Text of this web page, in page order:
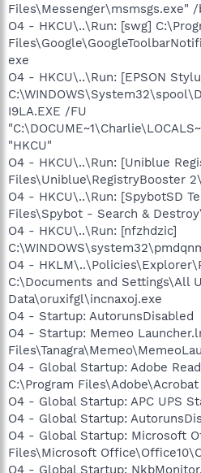
Files\Messenger\msmsgs.exe" /
O4 - HKCU\..\Run: [swg]
exe
O4 - HKCU\..\Run: [EPSON
I9LA.EXE /FU
"HKCU"
O4 - HKCU\..\Run: [Uniblue
Files\Uniblue\RegistryBooster
O4 - HKCU\..\Run: [SpybotSD
Files\Spybot - Search &
O4 - HKCU\..\Run: [nfzhdzic]
O4 -
C:\Documents and Settings\All
Data\oruxifgl\incnaxoj.exe
O4 - Startup: AutorunsDisabled
O4 - Startup: Memeo
O4 - Global Startup: Adobe
C:\Program
O4 - Global Startup: APC UPS
O4 - Global Startup:
O4 - Global Startup: Microsoft
Files\Microsoft
O4 - Global Startup: